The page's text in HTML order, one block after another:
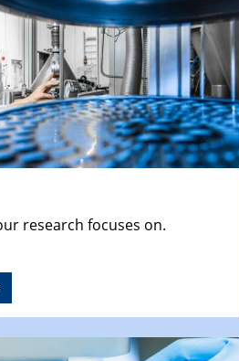
research focuses on.